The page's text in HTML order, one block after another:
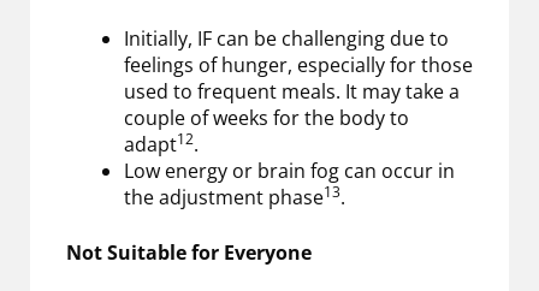
Initially, IF can be challenging due to
feelings of hunger, especially for those
used to frequent meals. It may take a
couple of weeks for the body to
adapt12.
Low energy or brain fog can occur in
the adjustment phase13.
Not Suitable for Everyone